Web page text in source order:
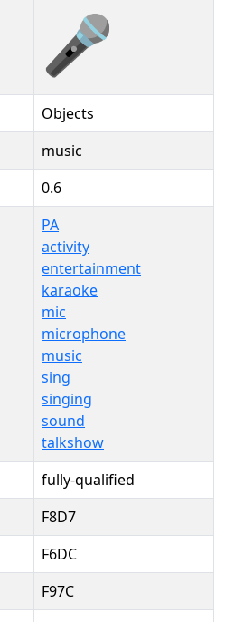
🎤️
Objects
music
0.6
PA
activity
entertainment
karaoke
mic
microphone
music
sing
singing
sound
talkshow
fully-qualified
F8D7
F6DC
F97C